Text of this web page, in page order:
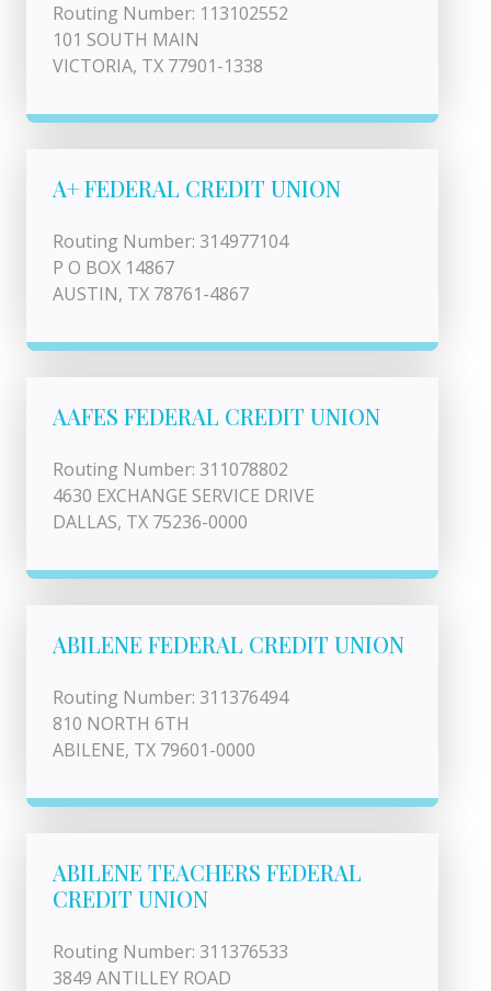
Routing Number: 113102552
101 SOUTH MAIN
VICTORIA, TX 77901-1338
A+ FEDERAL CREDIT UNION
Routing Number: 314977104
P O BOX 14867
AUSTIN, TX 78761-4867
AAFES FEDERAL CREDIT UNION
Routing Number: 311078802
4630 EXCHANGE SERVICE DRIVE
DALLAS, TX 75236-0000
ABILENE FEDERAL CREDIT UNION
Routing Number: 311376494
810 NORTH 6TH
ABILENE, TX 79601-0000
ABILENE TEACHERS FEDERAL
CREDIT UNION
Routing Number: 311376533
3849 ANTILLEY ROAD